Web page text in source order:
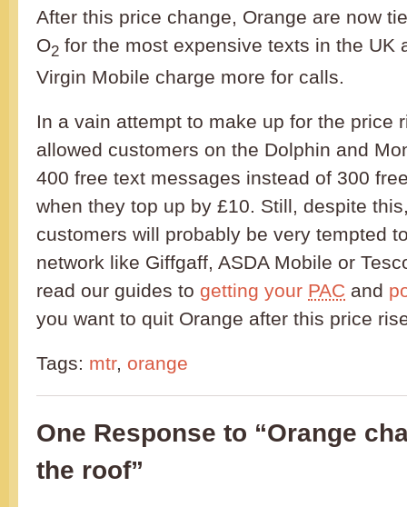
After this price change, Orange are now
O2 for the most expensive texts in the UK
Virgin Mobile charge more for calls.
In a vain attempt to make up for the price
allowed customers on the Dolphin and
400 free text messages instead of 300
when they top up by £10. Still, despite
customers will probably be very tempted
network like Giffgaff, ASDA Mobile or
read our guides to getting your PAC and
you want to quit Orange after this price
Tags: mtr, orange
One Response to “Orange
the roof”